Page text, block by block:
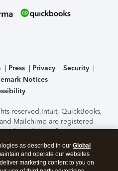
Press Privacy
Security
Notices
reserved.Intuit, QuickBooks,
Mailchimp are registered
and conditions, features,
subject to change
of the TurboTax Online
by C-Level Security.By
as described in our Global
and operate our websites
marketing content to you on